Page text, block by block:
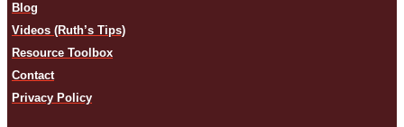
Blog
Videos (Ruth’s Tips)
Resource Toolbox
Contact
Privacy Policy